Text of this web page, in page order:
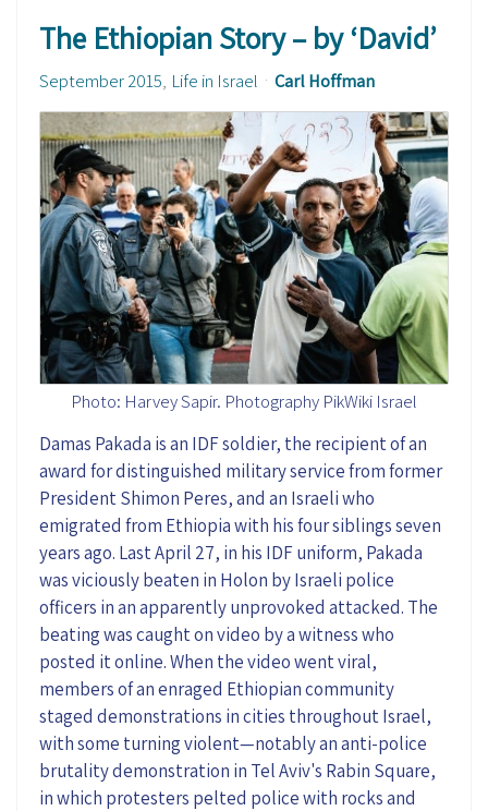
The Ethiopian Story – by ‘David’
September 2015 Life in Israel Carl Hoffman
Photo: Harvey Sapir. Photography PikWiki Israel
Damas Pakada is an IDF soldier, the recipient of an
award for distinguished military service from former
President Shimon Peres, and an Israeli who
emigrated from Ethiopia with his four siblings seven
years ago. Last April 27, in his IDF uniform, Pakada
was viciously beaten in Holon by Israeli police
officers in an apparently unprovoked attacked. The
beating was caught on video by a witness who
posted it online. When the video went viral,
members of an enraged Ethiopian community
staged demonstrations in cities throughout Israel,
with some turning violent—notably an anti-police
brutality demonstration in Tel Aviv's Rabin Square,
in which protesters pelted police with rocks and